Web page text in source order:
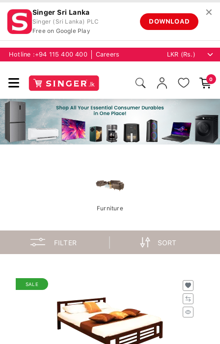
Singer Sri Lanka
Singer (Sri Lanka) PLC
Free on Google Play
DOWNLOAD
✕
Hotline : +94 115 400 400 Careers
0
Furniture
FILTER SORT
SALE